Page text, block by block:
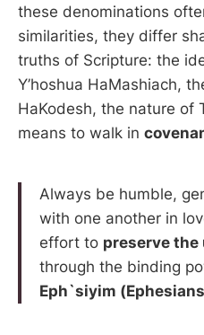
these denominations
similarities, they differ
truths of Scripture: the
Y’hoshua HaMashiach,
HaKodesh, the nature of
means to walk in
Always be humble,
with one another in
effort to preserve
through the binding
Eph`siyim